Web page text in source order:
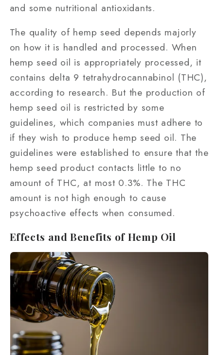
and some nutritional antioxidants.
The quality of hemp seed depends majorly
on how it is handled and processed. When
hemp seed oil is appropriately processed, it
contains delta 9 tetrahydrocannabinol (THC),
according to research. But the production of
hemp seed oil is restricted by some
guidelines, which companies must adhere to
if they wish to produce hemp seed oil. The
guidelines were established to ensure that the
hemp seed product contacts little to no
amount of THC, at most 0.3%. The THC
amount is not high enough to cause
psychoactive effects when consumed.
Effects and Benefits of Hemp Oil